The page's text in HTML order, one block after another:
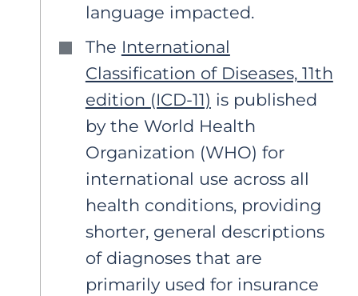
language impacted.
The International
Classification of Diseases, 11th
edition (ICD-11) is published
by the World Health
Organization (WHO) for
international use across all
health conditions, providing
shorter, general descriptions
of diagnoses that are
primarily used for insurance